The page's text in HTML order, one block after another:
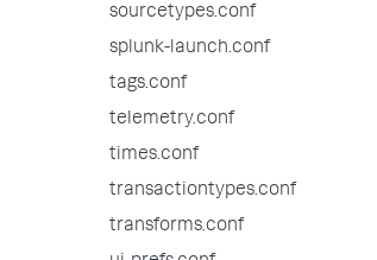
sourcetypes.conf
splunk-launch.conf
tags.conf
telemetry.conf
times.conf
transactiontypes.conf
transforms.conf